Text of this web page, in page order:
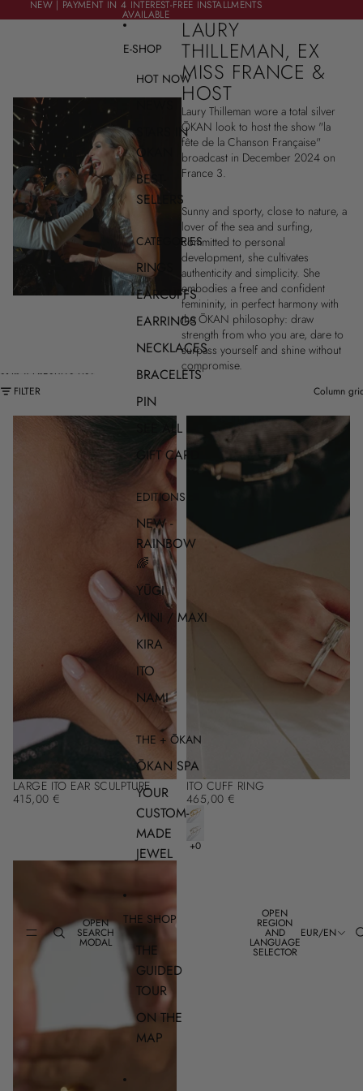
NEW | PAYMENT IN 4 INTEREST-FREE INSTALLMENTS
AVAILABLE
NEW | PAYMENT IN 4 INTEREST-FREE INSTALLMENTS
AVAILABLE
OPEN
SEARCH
MODAL
E-SHOP
HOT NOW
STARS IN
ŌKAN
BEST-
SELLERS
CATEGORIES
RINGS
EARCUFFS
EARRINGS
NECKLACES
BRACELETS
PIN
SEE ALL
GIFT CARD
EDITIONS
NEW -
RAINBOW
🌈
YŪGI
MINI / MAXI
KIRA
ITO
NAMI
THE + ŌKAN
ŌKAN SPA
YOUR
CUSTOM-
MADE
JEWEL
THE SHOP
THE
GUIDED
TOUR
ON THE
MAP
OPEN
REGION
AND
LANGUAGE
SELECTOR
EUR/EN
LAURY
THILLEMAN, EX
MISS FRANCE &
HOST
Laury Thilleman wore a total silver
ŌKAN look to host the show "la
fête de la Chanson Française"
broadcast in December 2024 on
France 3.
Sunny and sporty, close to nature, a
lover of the sea and surfing,
committed to personal
development, she cultivates
authenticity and simplicity. She
embodies a free and confident
femininity, in perfect harmony with
the ŌKAN philosophy: draw
strength from who you are, dare to
surpass yourself and shine without
compromise.
SKIP TO RESULTS LIST
FILTER
Column
LARGE ITO EAR SCULPTURE
415,00 €
ITO CUFF RING
465,00 €